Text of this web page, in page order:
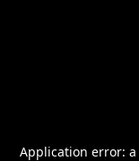
Application error: a